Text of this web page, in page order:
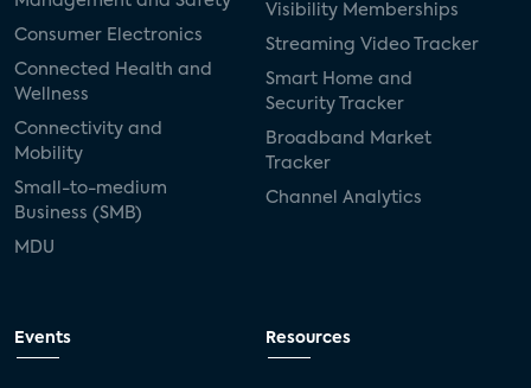
Consumer Electronics
Connected Health and
Wellness
Connectivity and
Mobility
Small-to-medium
Business (SMB)
MDU
Visibility Memberships
Streaming Video Tracker
Smart Home and
Security Tracker
Broadband Market
Tracker
Channel Analytics
Events Resources